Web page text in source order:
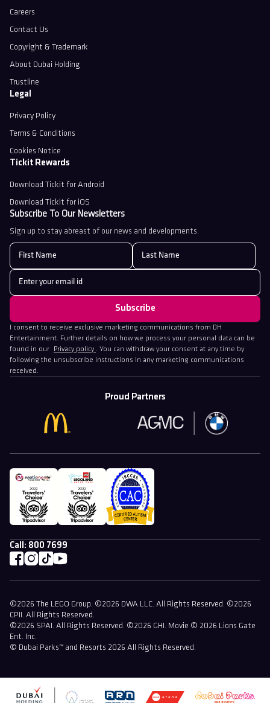
Subscribe To Our Newsletters
Sign up to stay abreast of our news and developments.
I consent to receive exclusive marketing communications from DH
Entertainment. Further details on how we process your personal data can be
found in our
Privacy policy . You can withdraw your consent at any time by
following the unsubscribe instructions in any marketing communications
received.
Careers
Contact Us
Copyright & Trademark
About Dubai Holding
Trustline
Legal
Privacy Policy
Terms & Conditions
Cookies Notice
Tickit Rewards
Download Tickit for Android
Download Tickit for iOS
Call: 800 7699
Proud Partners
©2026 The LEGO Group. ©2026 DWA LLC. All Rights Reserved. ©2026
CPII. All Rights Reserved.
©2026 SPAI. All Rights Reserved. ©2026 GHI. Movie © 2026 Lions Gate
Ent. Inc.
© Dubai Parks™ and Resorts 2026 All Rights Reserved.